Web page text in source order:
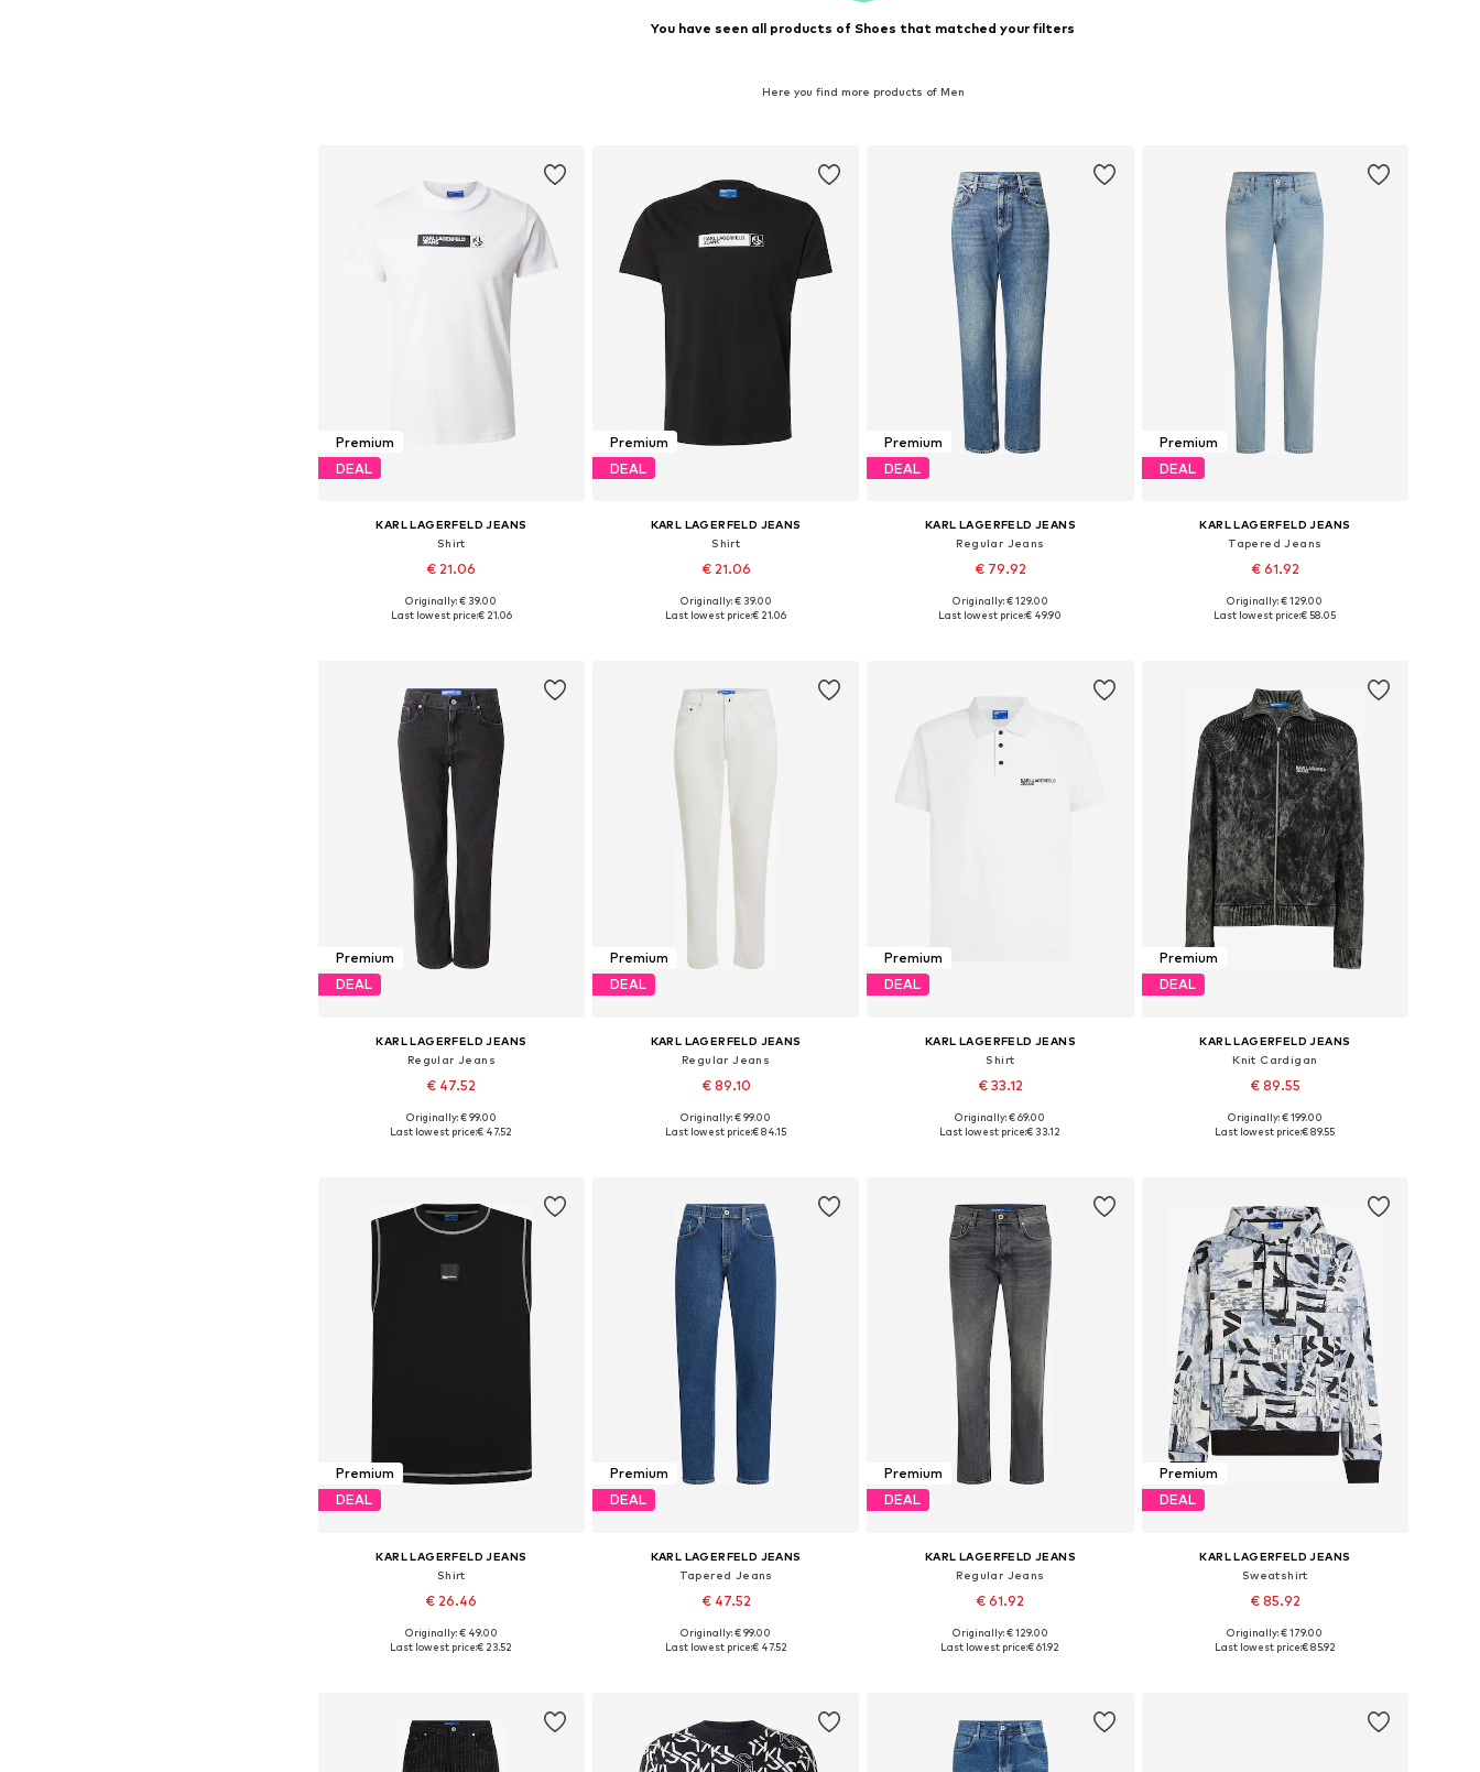
You have seen all products of Shoes that matched your filters
Here you find more products of Men
Premium
DEAL
KARL LAGERFELD JEANS
Shirt
€ 21.06
Available sizes: S, M, XL
Originally: € 39.00
Last lowest price:€ 21.06
Premium
DEAL
KARL LAGERFELD JEANS
Shirt
€ 21.06
Available sizes: S, L, XL
Originally: € 39.00
Last lowest price:€ 21.06
Premium
DEAL
KARL LAGERFELD JEANS
Regular Jeans
€ 79.92
Available in many sizes
Originally: € 129.00
Last lowest price:€ 49.90
Premium
DEAL
KARL LAGERFELD JEANS
Tapered Jeans
€ 61.92
Available in many sizes
Originally: € 129.00
Last lowest price:€ 58.05
Premium
DEAL
KARL LAGERFELD JEANS
Regular Jeans
€ 47.52
Available in many sizes
Originally: € 99.00
Last lowest price:€ 47.52
Premium
DEAL
KARL LAGERFELD JEANS
Regular Jeans
€ 89.10
Available in many sizes
Originally: € 99.00
Last lowest price:€ 84.15
Premium
DEAL
KARL LAGERFELD JEANS
Shirt
€ 33.12
Available sizes: S, M, L
Originally: € 69.00
Last lowest price:€ 33.12
Premium
DEAL
KARL LAGERFELD JEANS
Knit Cardigan
€ 89.55
Available sizes: XS, M, L, XL
Originally: € 199.00
Last lowest price:€ 89.55
Premium
DEAL
KARL LAGERFELD JEANS
Shirt
€ 26.46
Available sizes: M, L, XL
Originally: € 49.00
Last lowest price:€ 23.52
Premium
DEAL
KARL LAGERFELD JEANS
Tapered Jeans
€ 47.52
Available in many sizes
Originally: € 99.00
Last lowest price:€ 47.52
Premium
DEAL
KARL LAGERFELD JEANS
Regular Jeans
€ 61.92
Available in many sizes
Originally: € 129.00
Last lowest price:€ 61.92
Premium
DEAL
KARL LAGERFELD JEANS
Sweatshirt
€ 85.92
Available sizes: S, M, L, XL, XXL
Originally: € 179.00
Last lowest price:€ 85.92